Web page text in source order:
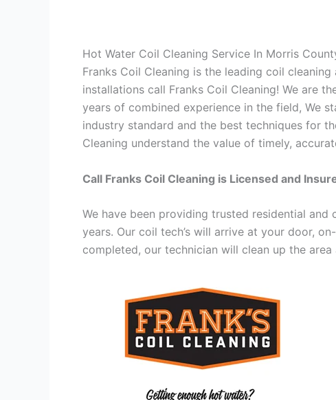
Hot Water Coil Cleaning Service In Morris
Franks Coil Cleaning is the leading coil
installations call Franks Coil Cleaning! We are
years of combined experience in the field, We
industry standard and the best techniques for
Cleaning understand the value of timely,
Call Franks Coil Cleaning is Licensed and
We have been providing trusted residential
years. Our coil tech’s will arrive at your door,
completed, our technician will clean up the